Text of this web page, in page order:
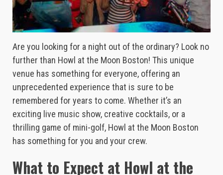
Are you looking for a night out of the ordinary? Look no
further than Howl at the Moon Boston! This unique
venue has something for everyone, offering an
unprecedented experience that is sure to be
remembered for years to come. Whether it’s an
exciting live music show, creative cocktails, or a
thrilling game of mini-golf, Howl at the Moon Boston
has something for you and your crew.
What to Expect at Howl at the